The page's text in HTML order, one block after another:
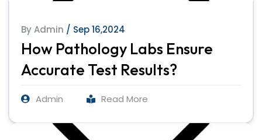
By Admin / Sep 16,2024
How Pathology Labs Ensure
Accurate Test Results?
Admin Read More